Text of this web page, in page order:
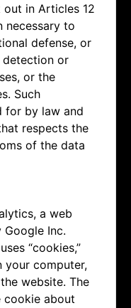
in Articles 12
necessary to
defense, or
detection or
or the
Such
for by law and
respects the
of the data
a web
Inc.
“cookies,”
your computer,
website. The
cookie about